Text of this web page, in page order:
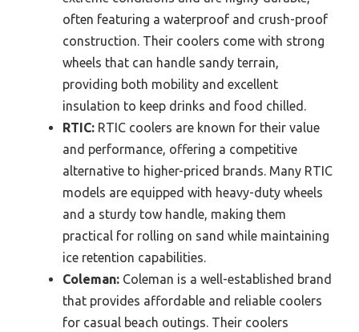
often featuring a waterproof and crush-proof
construction. Their coolers come with strong
wheels that can handle sandy terrain,
providing both mobility and excellent
insulation to keep drinks and food chilled.
RTIC: RTIC coolers are known for their value
and performance, offering a competitive
alternative to higher-priced brands. Many RTIC
models are equipped with heavy-duty wheels
and a sturdy tow handle, making them
practical for rolling on sand while maintaining
ice retention capabilities.
Coleman: Coleman is a well-established brand
that provides affordable and reliable coolers
for casual beach outings. Their coolers